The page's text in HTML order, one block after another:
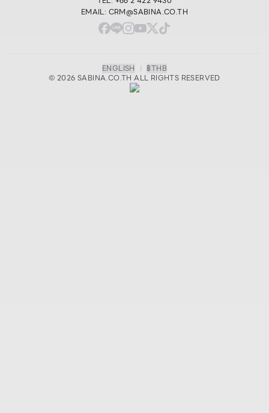
EMAIL: CRM@SABINA.CO.TH
ENGLISH | ฿THB
© 2026 SABINA.CO.TH ALL RIGHTS RESERVED